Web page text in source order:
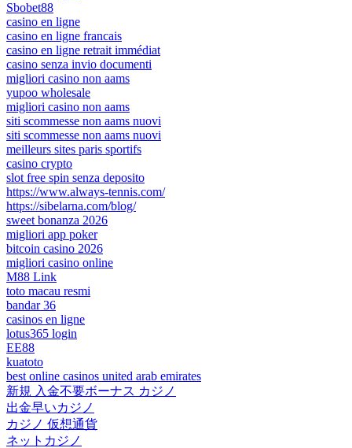
Sbobet88
casino en ligne
casino en ligne francais
casino en ligne retrait immédiat
casino senza invio documenti
migliori casino non aams
yupoo wholesale
migliori casino non aams
siti scommesse non aams nuovi
siti scommesse non aams nuovi
meilleurs sites paris sportifs
casino crypto
slot free spin senza deposito
https://www.always-tennis.com/
https://sibelarna.com/blog/
sweet bonanza 2026
migliori app poker
bitcoin casino 2026
migliori casino online
M88 Link
toto macau resmi
bandar 36
casinos en ligne
lotus365 login
EE88
kuatoto
best online casinos united arab emirates
新規 入金不要ボーナス カジノ
出金早いカジノ
カジノ 仮想通貨
ネットカジノ